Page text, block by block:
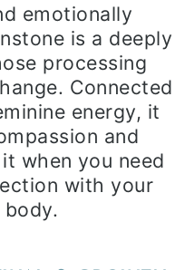
emotionally
is a deeply
processing
Connected
energy, it
and
when you need
with your